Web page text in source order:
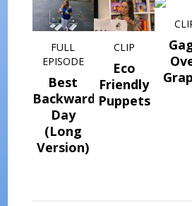
FULL
EPISODE
Best
Backwards
Day
(Long
Version)
CLIP
Eco
Friendly
Puppets